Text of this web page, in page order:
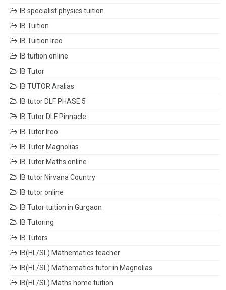
IB specialist physics tuition
IB Tuition
IB Tuition Ireo
IB tuition online
IB Tutor
IB TUTOR Aralias
IB tutor DLF PHASE 5
IB Tutor DLF Pinnacle
IB Tutor Ireo
IB Tutor Magnolias
IB Tutor Maths online
IB tutor Nirvana Country
IB tutor online
IB Tutor tuition in Gurgaon
IB Tutoring
IB Tutors
IB(HL/SL) Mathematics teacher
IB(HL/SL) Mathematics tutor in Magnolias
IB(HL/SL) Maths home tuition